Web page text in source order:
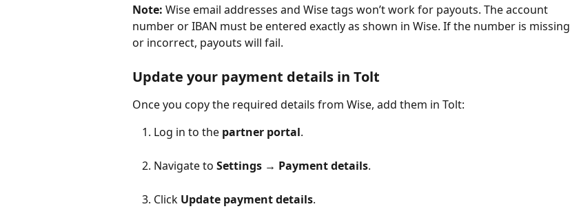
Note: Wise email addresses and Wise tags won’t work for payouts. The account
number or IBAN must be entered exactly as shown in Wise. If the number is missing
or incorrect, payouts will fail.
Update your payment details in Tolt
Once you copy the required details from Wise, add them in Tolt:
Log in to the partner portal.
Navigate to Settings → Payment details.
Click Update payment details.